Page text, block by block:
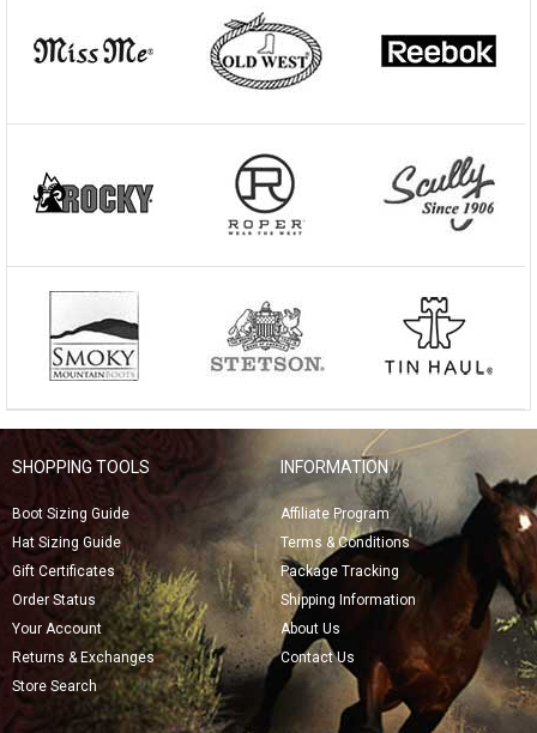
SHOPPING TOOLS
Boot Sizing Guide
Hat Sizing Guide
Gift Certificates
Order Status
Your Account
Returns & Exchanges
Store Search
INFORMATION
Affiliate Program
Terms & Conditions
Package Tracking
Shipping Information
About Us
Contact Us